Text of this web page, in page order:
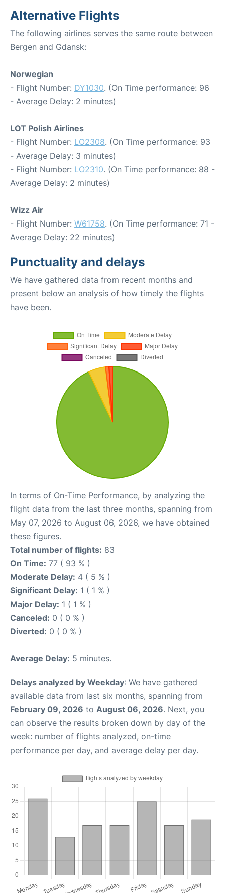
Alternative Flights
The following airlines serves the same route between
Bergen and Gdansk:
Norwegian
- Flight Number: DY1030. (On Time performance: 96
- Average Delay: 2 minutes)
LOT Polish Airlines
- Flight Number: LO2308. (On Time performance: 93
- Average Delay: 3 minutes)
- Flight Number: LO2310. (On Time performance: 88 -
Average Delay: 2 minutes)
Wizz Air
- Flight Number: W61758. (On Time performance: 71 -
Average Delay: 22 minutes)
Punctuality and delays
We have gathered data from recent months and
present below an analysis of how timely the flights
have been.
In terms of On-Time Performance, by analyzing the
flight data from the last three months, spanning from
May 07, 2026 to August 06, 2026, we have obtained
these figures.
Total number of flights: 83
On Time: 77 ( 93 % )
Moderate Delay: 4 ( 5 % )
Significant Delay: 1 ( 1 % )
Major Delay: 1 ( 1 % )
Canceled: 0 ( 0 % )
Diverted: 0 ( 0 % )
Average Delay: 5 minutes.
Delays analyzed by Weekday: We have gathered
available data from last six months, spanning from
February 09, 2026 to August 06, 2026. Next, you
can observe the results broken down by day of the
week: number of flights analyzed, on-time
performance per day, and average delay per day.